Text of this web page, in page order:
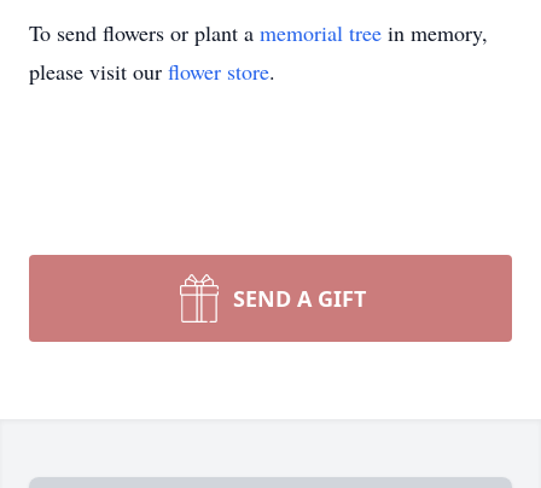
To send flowers or plant a memorial tree in memory,
please visit our flower store.
SEND A GIFT